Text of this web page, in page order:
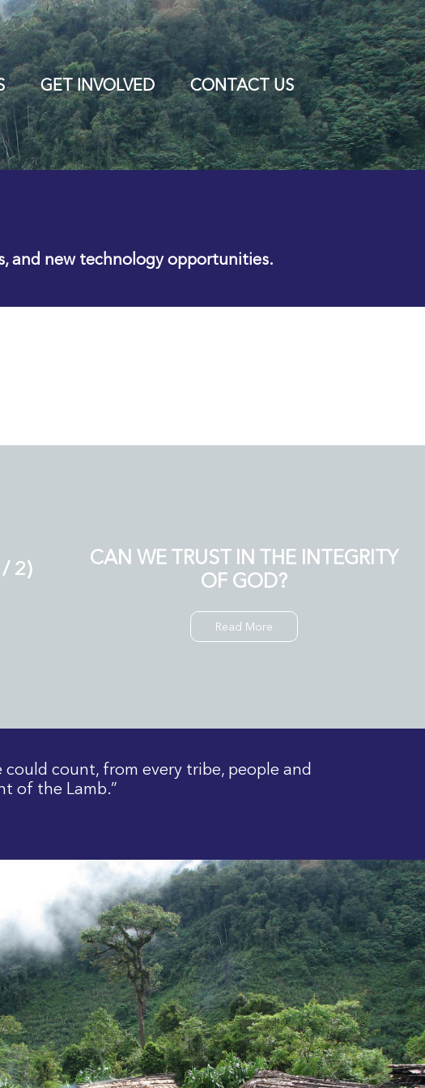
GET INVOLVED CONTACT US
and new technology opportunities.
/ 2)
CAN WE TRUST IN THE INTEGRITY
OF GOD?
Read More
count, from every tribe, people and
of the Lamb.”